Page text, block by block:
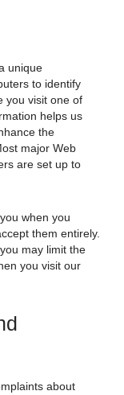
unique
to identify
you visit one of
helps us
the
major Web
are set up to
when you
them entirely.
may limit the
you visit our
about